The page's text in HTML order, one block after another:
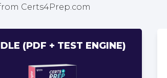
Certs4Prep.com
(PDF + TEST ENGINE)